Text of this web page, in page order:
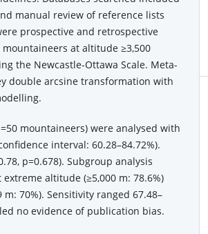
manual review of reference lists
prospective and retrospective
at altitude ≥3,500
the Newcastle-Ottawa Scale. Meta-
double arcsine transformation with
mountaineers) were analysed with
interval: 60.28–84.72%).
p=0.678). Subgroup analysis
altitude (≥5,000 m: 78.6%)
70%). Sensitivity ranged 67.48–
no evidence of publication bias.